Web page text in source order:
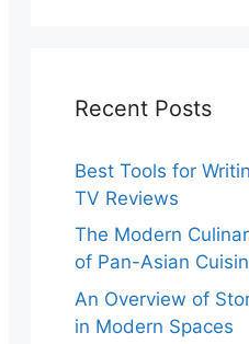
Recent Posts
Best Tools for
TV Reviews
The Modern
of Pan-Asian
An Overview of
in Modern Spaces